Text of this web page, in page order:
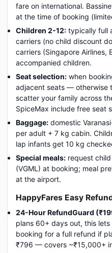
fare on international.
at the time of booking
Children 2-12: typically full
carriers (no child discount
carriers (Singapore Airlines,
accompanied children.
Seat selection: when
adjacent seats — otherwise
scatter your family across
SpiceMax include free seat
Baggage: domestic
per adult + 7 kg cabin.
lap infants get 10 kg
Special meals: request
(VGML) at booking; meal
at the airport.
HappyFares Easy
24-Hour RefundGuard
plans 60+ days out, this
booking for a full refund if
₹796 — covers ~₹15,000+